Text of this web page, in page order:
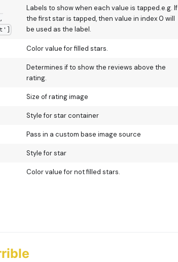
Labels to show when each value is tapped.e.g. If
the first star is tapped, then value in index 0 will
be used as the label.
Color value for filled stars.
Determines if to show the reviews above the
rating.
Size of rating image
Style for star container
Pass in a custom base image source
Style for star
Color value for not filled stars.